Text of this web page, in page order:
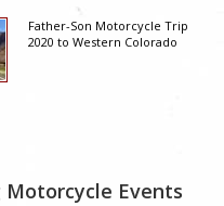
Father-Son Motorcycle Trip
2020 to Western Colorado
Motorcycle Events